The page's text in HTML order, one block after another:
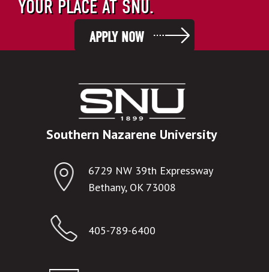
YOUR PLACE AT SNU.
APPLY NOW
Southern Nazarene University
6729 NW 39th Expressway
Bethany, OK 73008
405-789-6400